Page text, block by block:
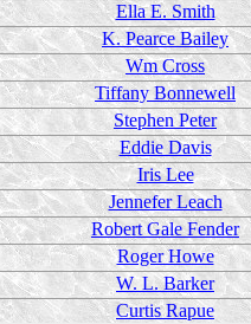
Ella E. Smith
K. Pearce Bailey
Wm Cross
Tiffany Bonnewell
Stephen Peter
Eddie Davis
Iris Lee
Jennefer Leach
Robert Gale Fender
Roger Howe
W. L. Barker
Curtis Rapue